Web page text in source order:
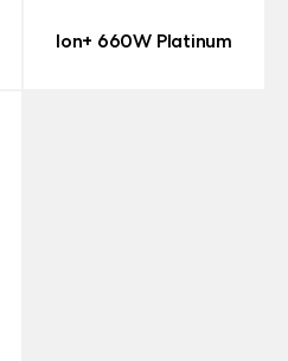
Ion+ 660W Platinum